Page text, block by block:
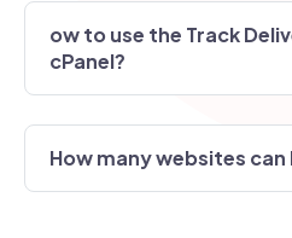
ow to use the Track
cPanel?
How many websites can